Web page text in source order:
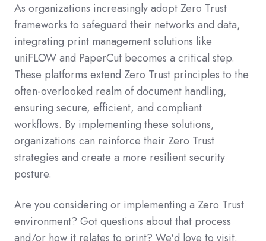
As organizations increasingly adopt Zero Trust
frameworks to safeguard their networks and data,
integrating print management solutions like
uniFLOW and PaperCut becomes a critical step.
These platforms extend Zero Trust principles to the
often-overlooked realm of document handling,
ensuring secure, efficient, and compliant
workflows. By implementing these solutions,
organizations can reinforce their Zero Trust
strategies and create a more resilient security
posture.
Are you considering or implementing a Zero Trust
environment? Got questions about that process